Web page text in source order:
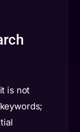
is not